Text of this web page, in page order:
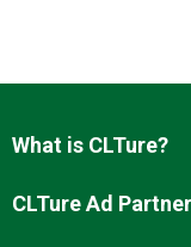
What is CLTure?
CLTure Ad